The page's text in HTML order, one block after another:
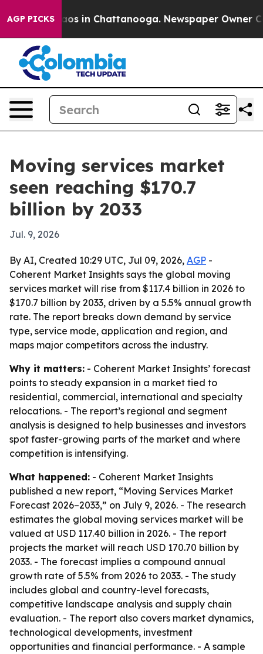
AGP PICKS
Chaos in Chattanooga. Newspaper Owner
Moving services market
seen reaching $170.7
billion by 2033
Jul. 9, 2026
By AI, Created 10:29 UTC, Jul 09, 2026, AGP -
Coherent Market Insights says the global moving
services market will rise from $117.4 billion in 2026 to
$170.7 billion by 2033, driven by a 5.5% annual growth
rate. The report breaks down demand by service
type, service mode, application and region, and
maps major competitors across the industry.
Why it matters: - Coherent Market Insights’ forecast
points to steady expansion in a market tied to
residential, commercial, international and specialty
relocations. - The report’s regional and segment
analysis is designed to help businesses and investors
spot faster-growing parts of the market and where
competition is intensifying.
What happened: - Coherent Market Insights
published a new report, “Moving Services Market
Forecast 2026–2033,” on July 9, 2026. - The research
estimates the global moving services market will be
valued at USD 117.40 billion in 2026. - The report
projects the market will reach USD 170.70 billion by
2033. - The forecast implies a compound annual
growth rate of 5.5% from 2026 to 2033. - The study
includes global and country-level forecasts,
competitive landscape analysis and supply chain
evaluation. - The report also covers market dynamics,
technological developments, investment
opportunities and financial performance. - A sample